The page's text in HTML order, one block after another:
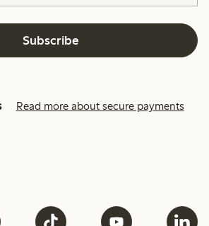
Subscribe
Read more about secure payments